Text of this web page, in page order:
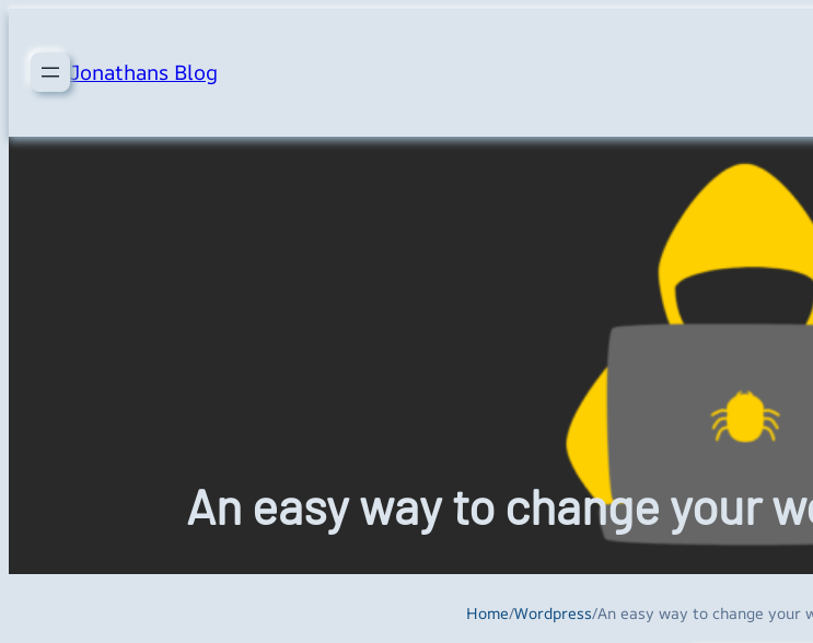
content
Jonathans Blog
An easy way to change your
Home/Wordpress/An easy way to change your